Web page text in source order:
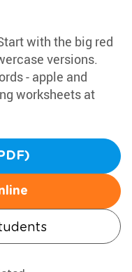
with the big red
versions.
- apple and
worksheets at